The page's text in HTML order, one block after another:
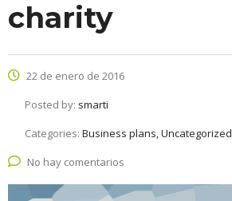
charity
22 de enero de 2016
Posted by: smarti
Categories: Business plans, Uncategorized
No hay comentarios